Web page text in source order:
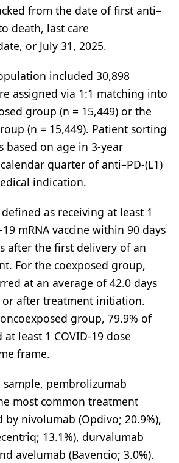
from the date of first anti–
death, last care
or July 31, 2025.
included 30,898
assigned via 1:1 matching into
group (n = 15,449) or the
(n = 15,449). Patient sorting
based on age in 3-year
quarter of anti–PD-(L1)
indication.
as receiving at least 1
mRNA vaccine within 90 days
after the first delivery of an
For the coexposed group,
at an average of 42.0 days
or after treatment initiation.
group, 79.9% of
least 1 COVID-19 dose
frame.
sample, pembrolizumab
most common treatment
by nivolumab (Opdivo; 20.9%),
13.1%), durvalumab
avelumab (Bavencio; 3.0%).